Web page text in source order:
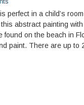
perfect in a child’s
abstract painting
found on the beach in
paint. There are up to